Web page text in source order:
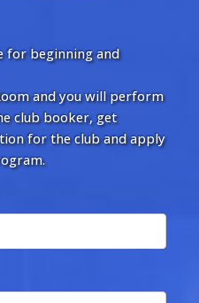
for beginning and
and you will perform
club booker, get
for the club and apply